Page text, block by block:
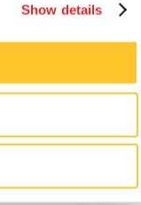
Show details